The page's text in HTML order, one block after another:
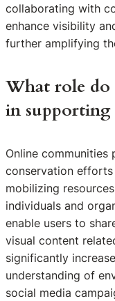
collaborating with
enhance visibility
further amplifying
What role do
in supporting
Online
conservation
mobilizing
individuals and
enable users to
visual content
significantly
understanding of
social media